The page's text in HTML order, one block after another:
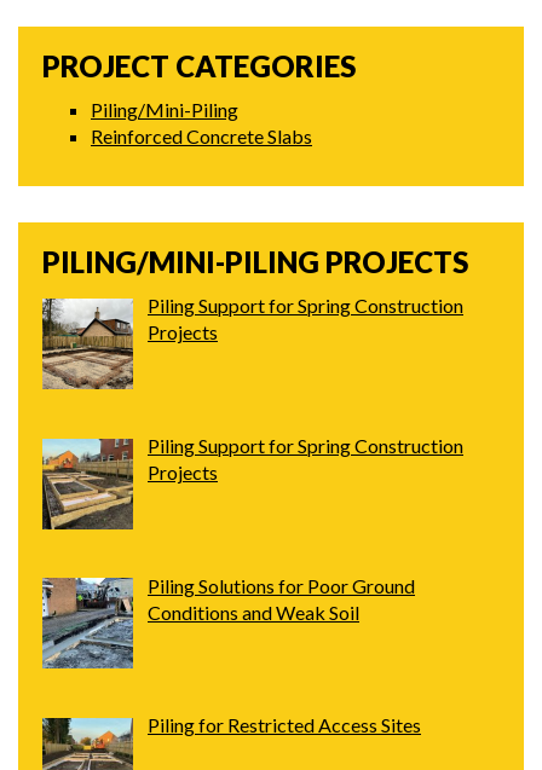
PROJECT CATEGORIES
Piling/Mini-Piling
Reinforced Concrete Slabs
PILING/MINI-PILING PROJECTS
Piling Support for Spring Construction
Projects
Piling Support for Spring Construction
Projects
Piling Solutions for Poor Ground
Conditions and Weak Soil
Piling for Restricted Access Sites